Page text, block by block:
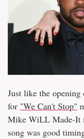
Just like the
for "We Can't Stop"
Mike WiLL Made-It
song was good